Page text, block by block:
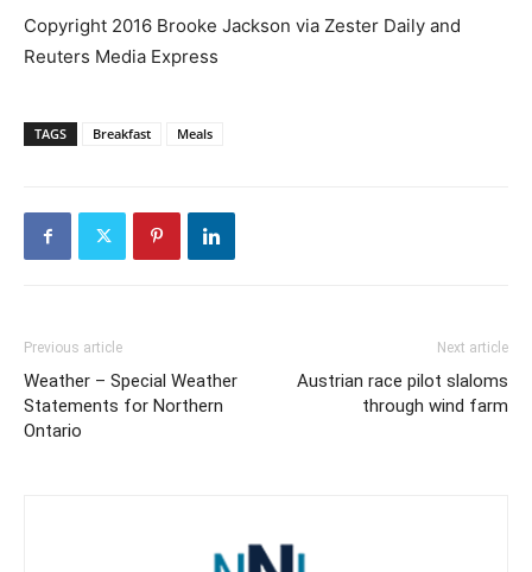
Copyright 2016 Brooke Jackson via Zester Daily and
Reuters Media Express
TAGS Breakfast Meals
Previous article
Weather – Special Weather
Statements for Northern
Ontario
Next article
Austrian race pilot slaloms
through wind farm